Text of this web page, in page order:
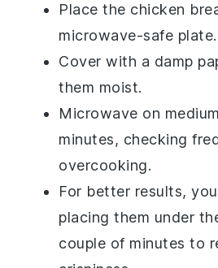
Place the chicken
microwave-safe plate.
Cover with a damp
them moist.
Microwave on
minutes, checking
overcooking.
For better results,
placing them under
couple of minutes to